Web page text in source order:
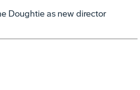
Doughtie as new director